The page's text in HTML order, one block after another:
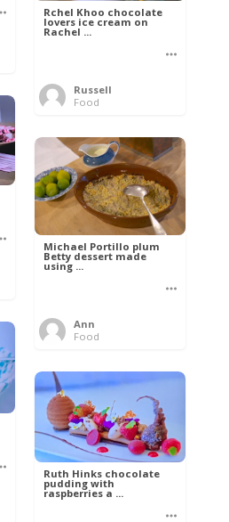
Rchel Khoo chocolate
lovers ice cream on
Rachel ...
Russell
Food
Michael Portillo plum
Betty dessert made
using ...
Ann
Food
Ruth Hinks chocolate
pudding with
raspberries a ...